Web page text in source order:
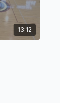
13:12